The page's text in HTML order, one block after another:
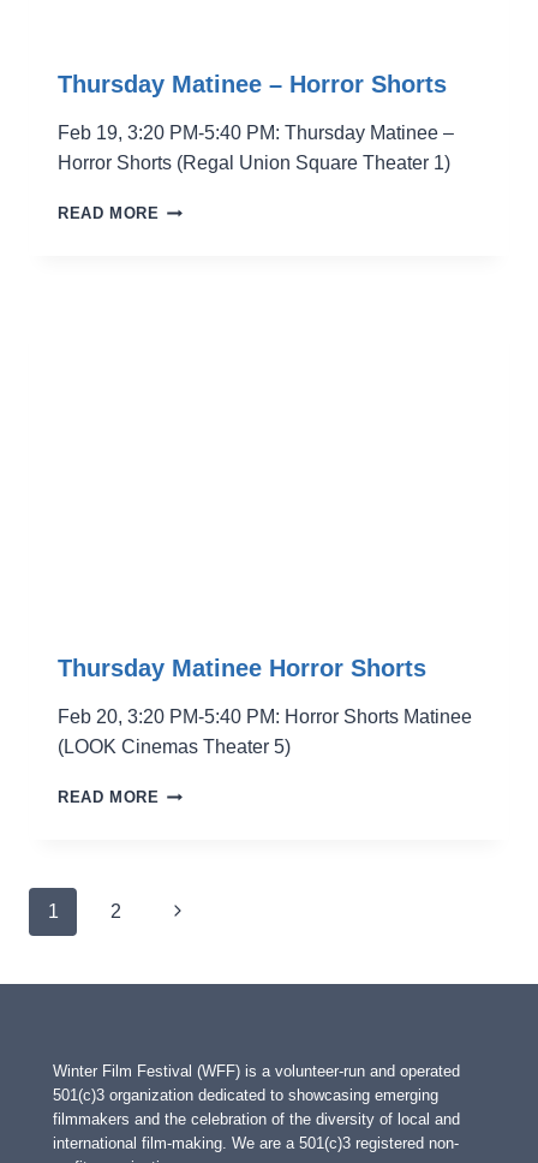
Thursday Matinee – Horror Shorts
Feb 19, 3:20 PM-5:40 PM: Thursday Matinee –
Horror Shorts (Regal Union Square Theater 1)
READ MORE THURSDAY
Thursday Matinee Horror Shorts
Feb 20, 3:20 PM-5:40 PM: Horror Shorts Matinee
(LOOK Cinemas Theater 5)
READ MORE THURSDAY
Page
navigation
1 2 Next
Winter Film Festival (WFF) is a volunteer-run and operated
501(c)3 organization dedicated to showcasing emerging
filmmakers and the celebration of the diversity of local and
international film-making. We are a 501(c)3 registered non-